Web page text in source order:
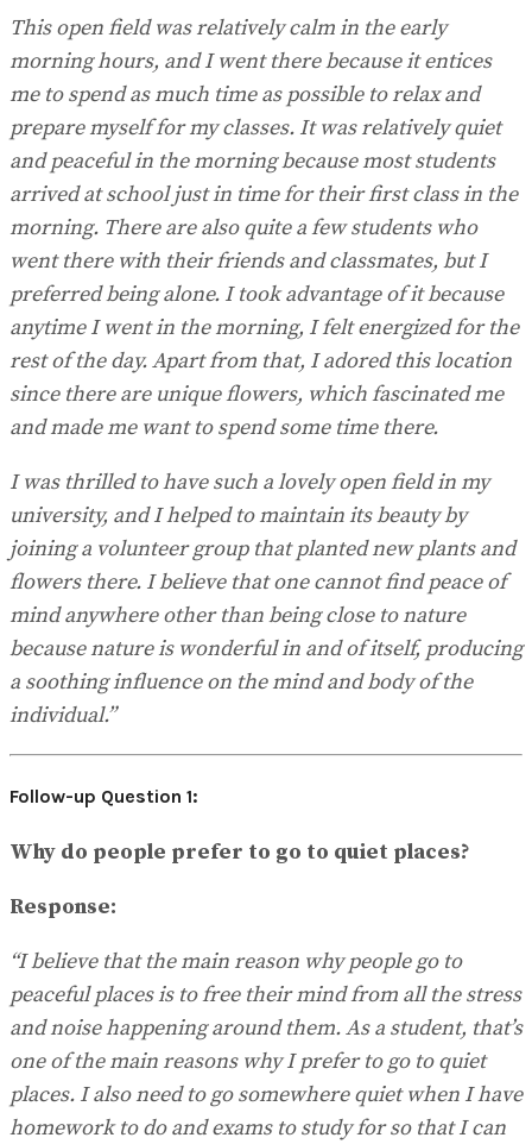
This open field was relatively calm in the early
morning hours, and I went there because it entices
me to spend as much time as possible to relax and
prepare myself for my classes. It was relatively quiet
and peaceful in the morning because most students
arrived at school just in time for their first class in the
morning. There are also quite a few students who
went there with their friends and classmates, but I
preferred being alone. I took advantage of it because
anytime I went in the morning, I felt energized for the
rest of the day. Apart from that, I adored this location
since there are unique flowers, which fascinated me
and made me want to spend some time there.
I was thrilled to have such a lovely open field in my
university, and I helped to maintain its beauty by
joining a volunteer group that planted new plants and
flowers there. I believe that one cannot find peace of
mind anywhere other than being close to nature
because nature is wonderful in and of itself, producing
a soothing influence on the mind and body of the
individual.”
Follow-up Question 1:
Why do people prefer to go to quiet places?
Response:
“I believe that the main reason why people go to
peaceful places is to free their mind from all the stress
and noise happening around them. As a student, that’s
one of the main reasons why I prefer to go to quiet
places. I also need to go somewhere quiet when I have
homework to do and exams to study for so that I can